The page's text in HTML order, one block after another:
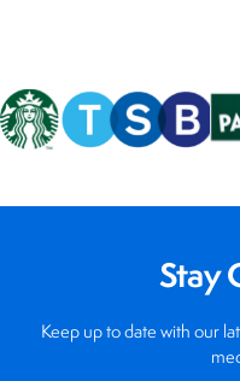
Stay
Keep up to date with our